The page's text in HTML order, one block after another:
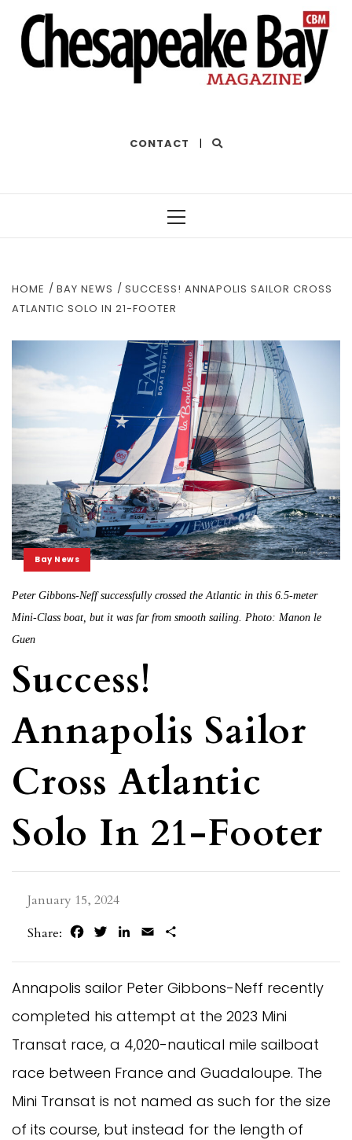
CONTACT |
HOME BAY NEWS
SUCCESS! ANNAPOLIS SAILOR CROSS
ATLANTIC SOLO IN 21-FOOTER
Bay News
Peter Gibbons-Neff successfully crossed the Atlantic in this 6.5-meter
Mini-Class boat, but it was far from smooth sailing. Photo: Manon le
Guen
Success!
Annapolis Sailor
Cross Atlantic
Solo In 21-Footer
January 15, 2024
Share:
FacebookTwitterLinkedIn
Email
Annapolis sailor Peter Gibbons-Neff recently
completed his attempt at the 2023 Mini
Transat race, a 4,020-nautical mile sailboat
race between France and Guadaloupe. The
Mini Transat is not named as such for the size
of its course, but instead for the length of